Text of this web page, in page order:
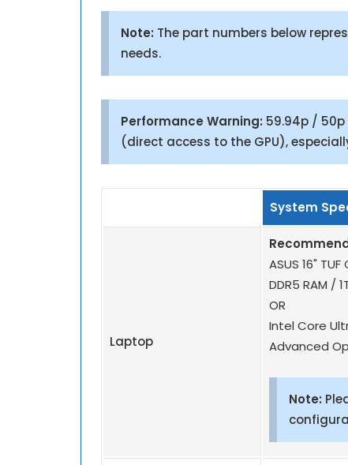
Note: The part numbers below
needs.
Performance Warning: 59.94p /
(direct access to the GPU),
System
Laptop
ASUS 16"
DDR5 RAM /
OR
Intel Core
Advanced
Note: